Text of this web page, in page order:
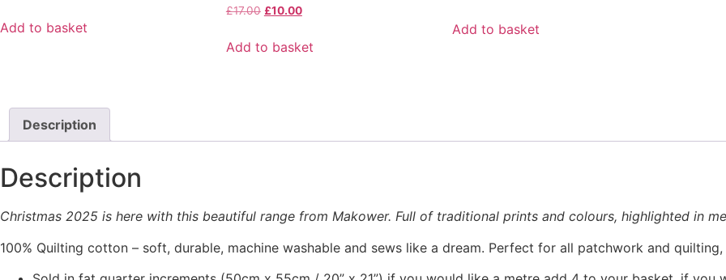
was:
is:
Add to basket
£17.00 Original
was:
£10.00Current
is:
Add to basket
was:
is:
Add to basket
Description
Description
Christmas 2025 is here with this beautiful range from Makower. Full of traditional prints and colours, highlighted in
100% Quilting cotton – soft, durable, machine washable and sews like a dream. Perfect for all patchwork and